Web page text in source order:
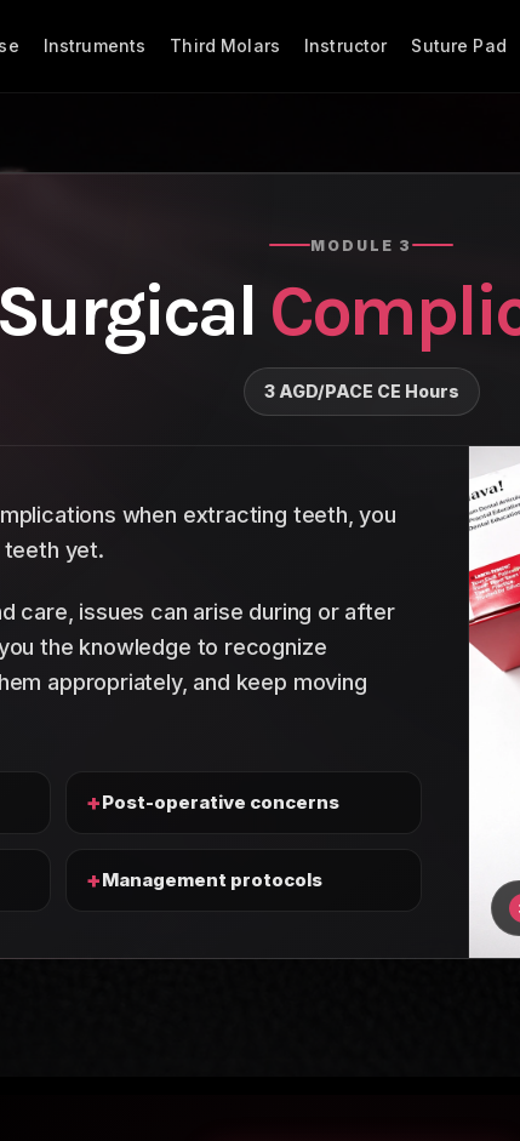
Instruments Third Molars Instructor Suture Pad
MODULE 3
Surgical
3 AGD/PACE CE Hours
when extracting teeth, you
teeth yet.
care, issues can arise during or after
the knowledge to recognize
appropriately, and keep moving
+Post-operative concerns
+Management protocols